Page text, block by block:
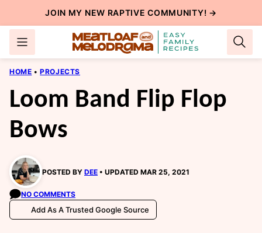
to
content
JOIN MY NEW RAPTIVE COMMUNITY! →
HOME • PROJECTS
Loom Band Flip Flop
Bows
POSTED BY DEE UPDATED MAR 25, 2021
NO COMMENTS
Add As A Trusted Google Source